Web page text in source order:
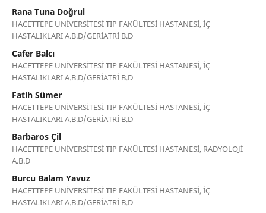
Rana Tuna Doğrul
HACETTEPE UNİVERSİTESİ TIP FAKÜLTESİ HASTANESİ, İÇ
HASTALIKLARI A.B.D/GERİATRİ B.D
Cafer Balcı
HACETTEPE UNİVERSİTESİ TIP FAKÜLTESİ HASTANESİ, İÇ
HASTALIKLARI A.B.D/GERİATRİ B.D
Fatih Sümer
HACETTEPE UNİVERSİTESİ TIP FAKÜLTESİ HASTANESİ, İÇ
HASTALIKLARI A.B.D/GERİATRİ B.D
Barbaros Çil
HACETTEPE UNİVERSİTESİ TIP FAKÜLTESİ HASTANESİ, RADYOLOJİ
A.B.D
Burcu Balam Yavuz
HACETTEPE UNİVERSİTESİ TIP FAKÜLTESİ HASTANESİ, İÇ
HASTALIKLARI A.B.D/GERİATRİ B.D